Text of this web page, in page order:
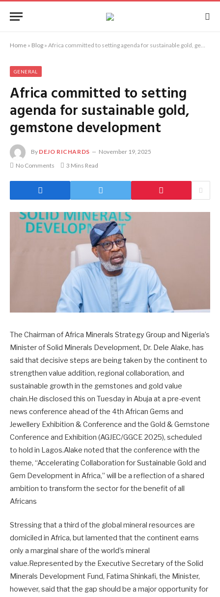
Home » Blog » Africa committed to setting agenda for sustainable gold, gemstone development
GENERAL
Africa committed to setting
agenda for sustainable gold,
gemstone development
By DEJO RICHARDS
November 19, 2025
No Comments
3 Mins Read
The Chairman of Africa Minerals Strategy Group and Nigeria’s
Minister of Solid Minerals Development, Dr. Dele Alake, has
said that decisive steps are being taken by the continent to
strengthen value addition, regional collaboration, and
sustainable growth in the gemstones and gold value
chain.He disclosed this on Tuesday in Abuja at a pre-event
news conference ahead of the 4th African Gems and
Jewellery Exhibition & Conference and the Gold & Gemstone
Conference and Exhibition (AGJEC/GGCE 2025), scheduled
to hold in Lagos.Alake noted that the conference with the
theme, “Accelerating Collaboration for Sustainable Gold and
Gem Development in Africa,” will be a reflection of a shared
ambition to transform the sector for the benefit of all
Africans
Stressing that a third of the global mineral resources are
domiciled in Africa, but lamented that the continent earns
only a marginal share of the world’s mineral
value.Represented by the Executive Secretary of the Solid
Minerals Development Fund, Fatima Shinkafi, the Minister,
however, said that the gap should be a major opportunity for